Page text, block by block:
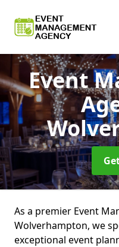
Event
As a premier Event
Wolverhampton, we
exceptional event